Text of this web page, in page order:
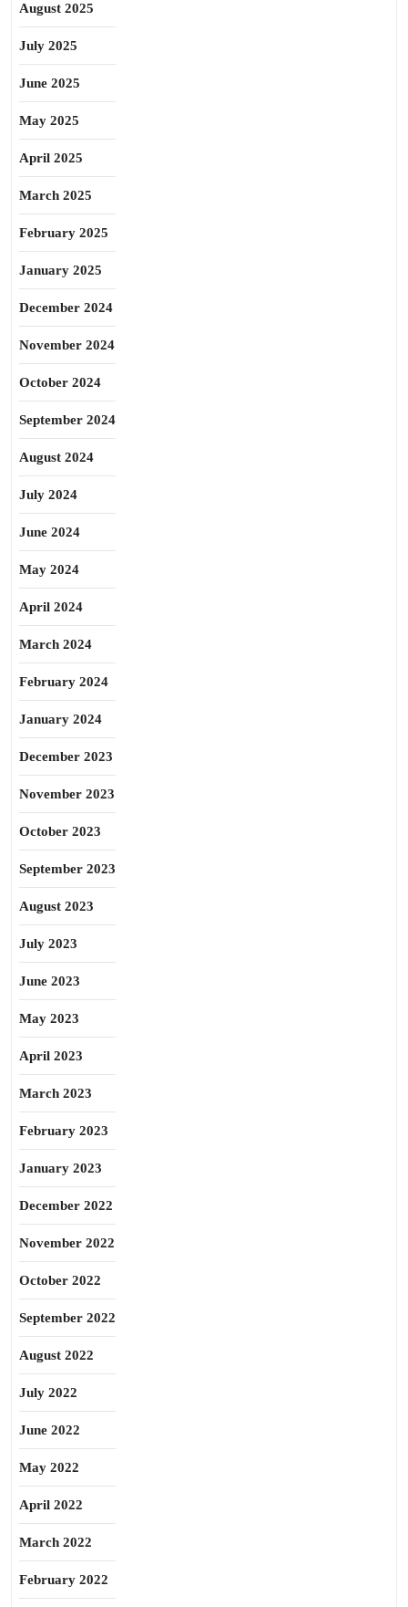
August 2025
July 2025
June 2025
May 2025
April 2025
March 2025
February 2025
January 2025
December 2024
November 2024
October 2024
September 2024
August 2024
July 2024
June 2024
May 2024
April 2024
March 2024
February 2024
January 2024
December 2023
November 2023
October 2023
September 2023
August 2023
July 2023
June 2023
May 2023
April 2023
March 2023
February 2023
January 2023
December 2022
November 2022
October 2022
September 2022
August 2022
July 2022
June 2022
May 2022
April 2022
March 2022
February 2022